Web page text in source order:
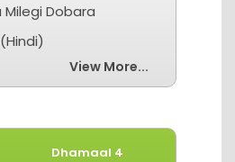
Milegi Dobara
View More...
Week
Dhamaal 4